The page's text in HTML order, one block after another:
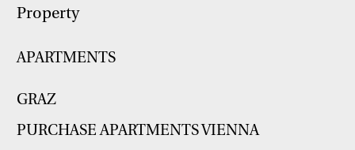
Property
APARTMENTS
GRAZ
PURCHASE APARTMENTS VIENNA